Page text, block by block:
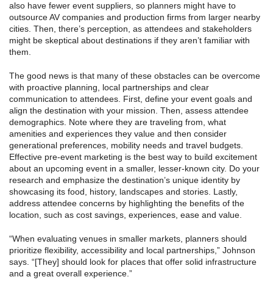
also have fewer event suppliers, so planners might have to
outsource AV companies and production firms from larger nearby
cities. Then, there’s perception, as attendees and stakeholders
might be skeptical about destinations if they aren’t familiar with
them.
The good news is that many of these obstacles can be overcome
with proactive planning, local partnerships and clear
communication to attendees. First, define your event goals and
align the destination with your mission. Then, assess attendee
demographics. Note where they are traveling from, what
amenities and experiences they value and then consider
generational preferences, mobility needs and travel budgets.
Effective pre-event marketing is the best way to build excitement
about an upcoming event in a smaller, lesser-known city. Do your
research and emphasize the destination’s unique identity by
showcasing its food, history, landscapes and stories. Lastly,
address attendee concerns by highlighting the benefits of the
location, such as cost savings, experiences, ease and value.
“When evaluating venues in smaller markets, planners should
prioritize flexibility, accessibility and local partnerships,” Johnson
says. “[They] should look for places that offer solid infrastructure
and a great overall experience.”